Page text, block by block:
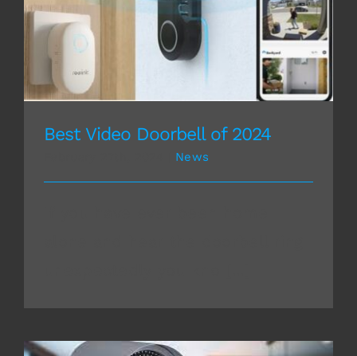
Best Video Doorbell of 2024
Best Video Doorbell of 2024
News